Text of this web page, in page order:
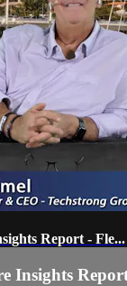
Report - Fle...
Insights